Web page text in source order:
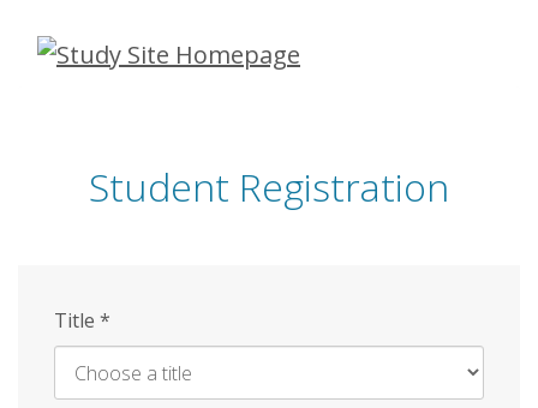
Skip
Student Registration
Title *